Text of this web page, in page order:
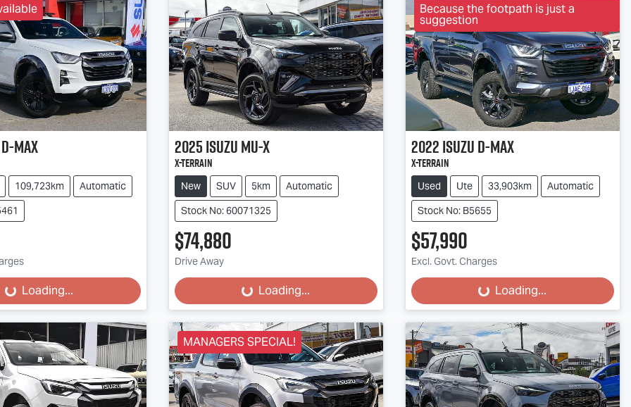
D-MAX
109,723km
Automatic
Loading...
2025IsuzuMU-X
X-TERRAIN
New SUV 5km
Automatic
Stock No: 60071325
$74,880
Drive Away
Loading... Loading...
Because the footpath is just a
suggestion
2022IsuzuD-MAX
X-TERRAIN
Used Ute 33,903km
Automatic
Stock No: B5655
$57,990
Excl. Govt. Charges
Loading... Loading...
MANAGERS SPECIAL!